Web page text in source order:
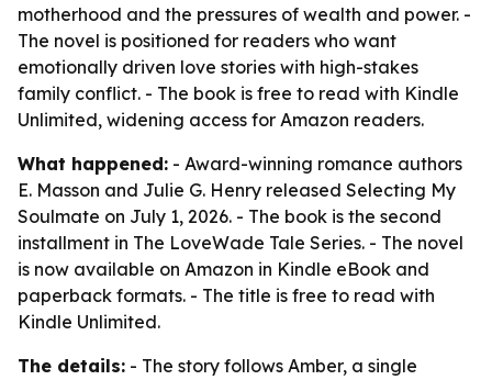
motherhood and the pressures of wealth and power. -
The novel is positioned for readers who want
emotionally driven love stories with high-stakes
family conflict. - The book is free to read with Kindle
Unlimited, widening access for Amazon readers.
What happened: - Award-winning romance authors
E. Masson and Julie G. Henry released Selecting My
Soulmate on July 1, 2026. - The book is the second
installment in The LoveWade Tale Series. - The novel
is now available on Amazon in Kindle eBook and
paperback formats. - The title is free to read with
Kindle Unlimited.
The details: - The story follows Amber, a single